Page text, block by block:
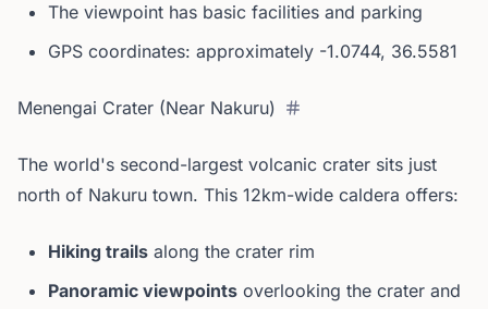
The viewpoint has basic facilities and parking
GPS coordinates: approximately -1.0744, 36.5581
Menengai Crater (Near Nakuru)
The world's second-largest volcanic crater sits just
north of Nakuru town. This 12km-wide caldera offers:
Hiking trails along the crater rim
Panoramic viewpoints overlooking the crater and